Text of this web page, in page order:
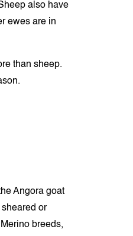
also have
ewes are in
than sheep.
Angora goat
or
breeds,